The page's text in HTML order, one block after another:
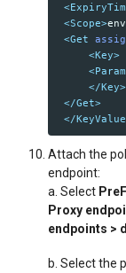
<Scope>
<Get
<Key>
</Key>
</Get>
</
Attach the
endpoint:
a. Select
Proxy
endpoints >
b. Select the